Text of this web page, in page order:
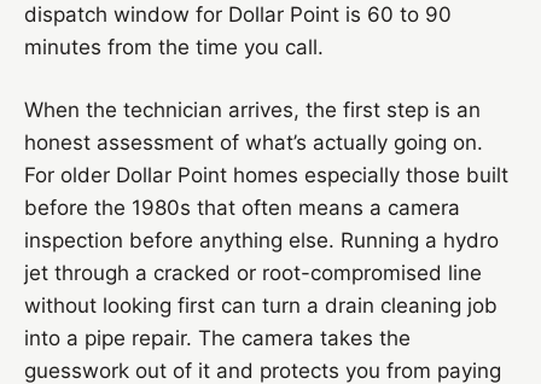
dispatch window for Dollar Point is 60 to 90
minutes from the time you call.
When the technician arrives, the first step is an
honest assessment of what’s actually going on.
For older Dollar Point homes especially those built
before the 1980s that often means a camera
inspection before anything else. Running a hydro
jet through a cracked or root-compromised line
without looking first can turn a drain cleaning job
into a pipe repair. The camera takes the
guesswork out of it and protects you from paying